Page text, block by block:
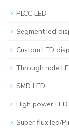
PLCC LED
Segment led
Custom LED
Through hole
SMD LED
High power LED
Super flux led/